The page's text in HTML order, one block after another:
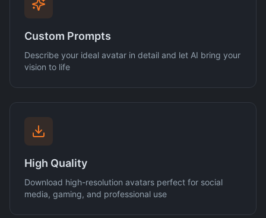
Custom Prompts
Describe your ideal avatar in detail and let AI bring your
vision to life
High Quality
Download high-resolution avatars perfect for social
media, gaming, and professional use